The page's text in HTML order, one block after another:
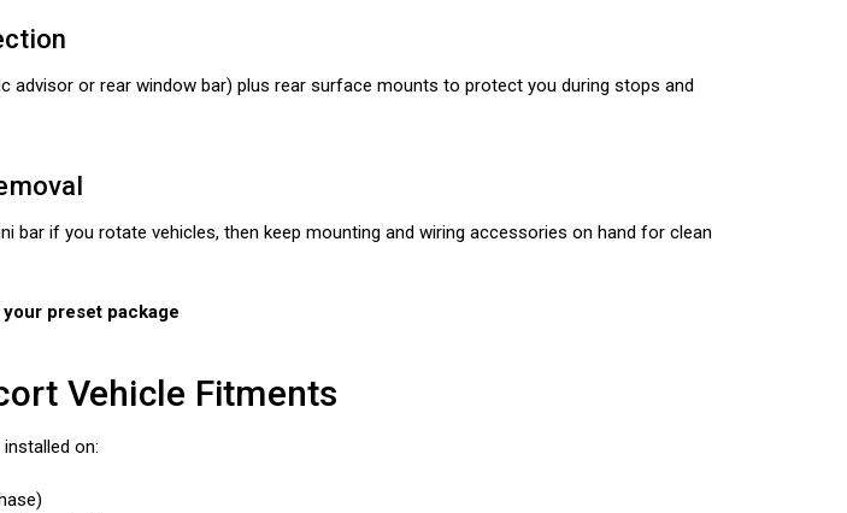
advisor or rear window bar) plus rear surface mounts to protect you during stops and
bar if you rotate vehicles, then keep mounting and wiring accessories on hand for clean
preset package
Vehicle Fitments
on: